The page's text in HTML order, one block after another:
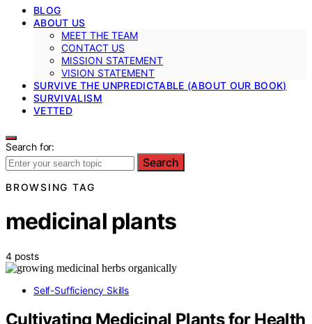
BLOG
ABOUT US
MEET THE TEAM
CONTACT US
MISSION STATEMENT
VISION STATEMENT
SURVIVE THE UNPREDICTABLE (ABOUT OUR BOOK)
SURVIVALISM
VETTED
Search for:
Search
BROWSING TAG
medicinal plants
4 posts
Self-Sufficiency Skills
Cultivating Medicinal Plants for Health